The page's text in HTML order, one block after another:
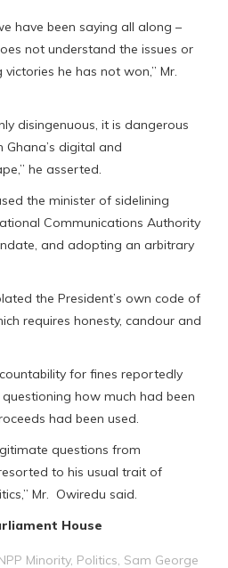
have been saying all along –
not understand the issues or
he has not won,” Mr.
disingenuous, it is dangerous
digital and
he asserted.
the minister of sidelining
Communications Authority
and adopting an arbitrary
the President’s own code of
requires honesty, candour and
for fines reportedly
how much had been
had been used.
questions from
to his usual trait of
Mr. Owiredu said.
House
Minority, Politics, Sam George